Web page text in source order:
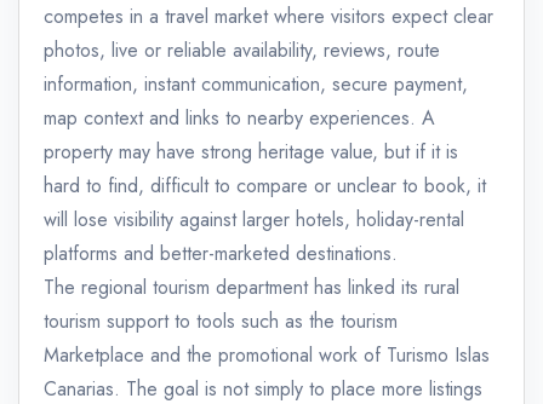
competes in a travel market where visitors expect clear
photos, live or reliable availability, reviews, route
information, instant communication, secure payment,
map context and links to nearby experiences. A
property may have strong heritage value, but if it is
hard to find, difficult to compare or unclear to book, it
will lose visibility against larger hotels, holiday-rental
platforms and better-marketed destinations.
The regional tourism department has linked its rural
tourism support to tools such as the tourism
Marketplace and the promotional work of Turismo Islas
Canarias. The goal is not simply to place more listings